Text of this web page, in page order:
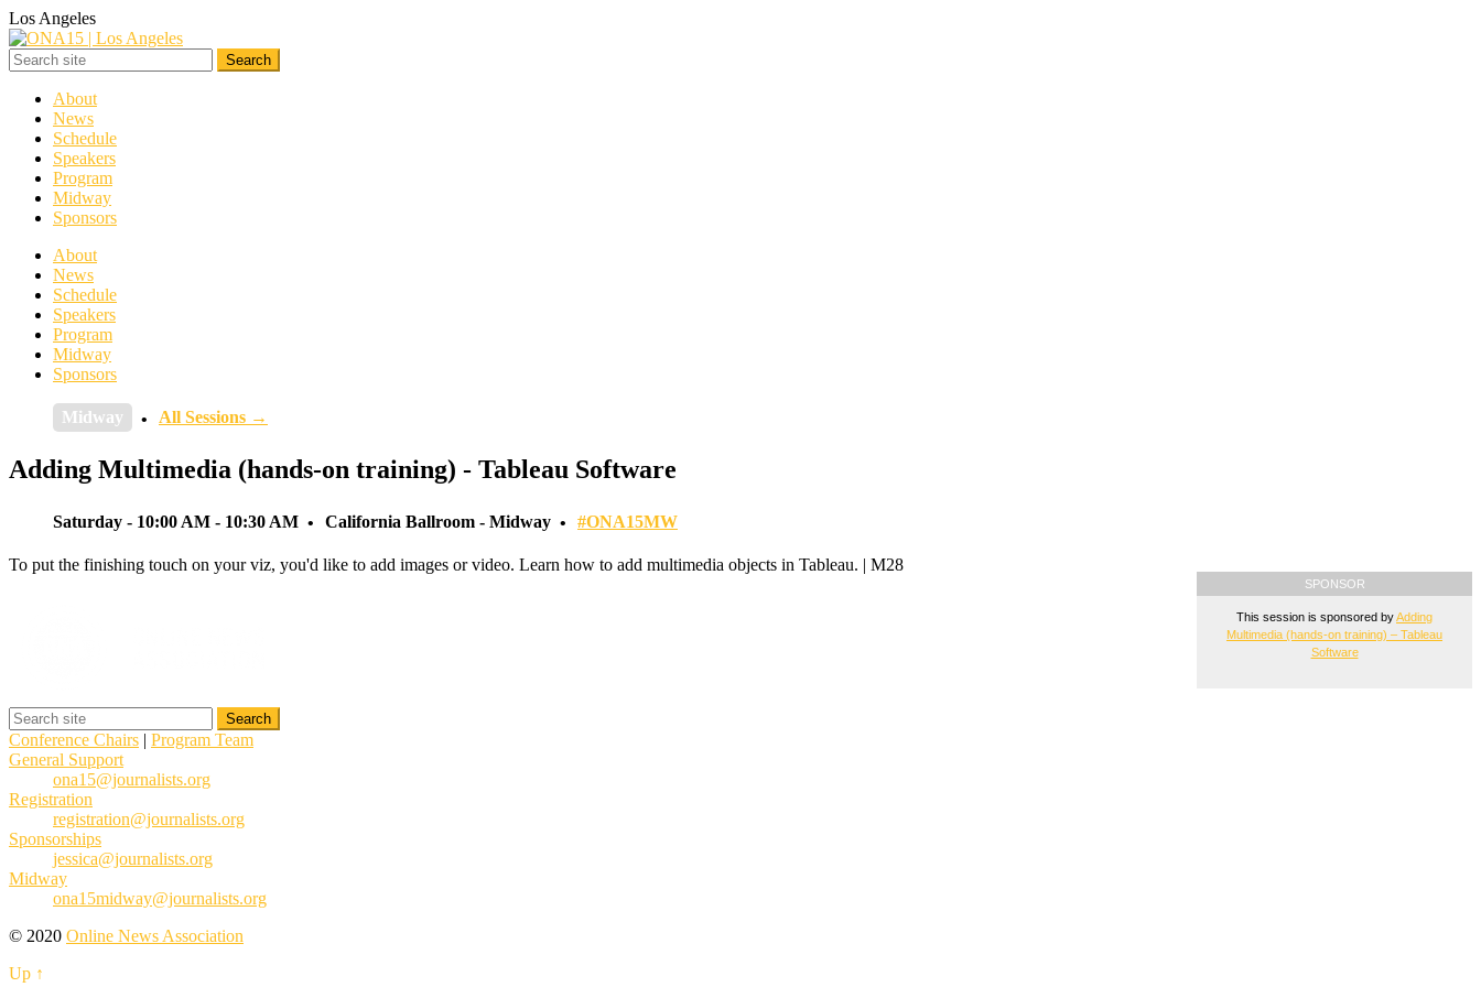
Los Angeles
About
News
Schedule
Speakers
Program
Midway
Sponsors
About
News
Schedule
Speakers
Program
Midway
Sponsors
Midway All Sessions →
Adding Multimedia (hands-on training) - Tableau Software
Saturday - 10:00 AM - 10:30 AM California Ballroom - Midway #ONA15MW
SPONSOR
This session is sponsored byAdding
Multimedia (hands-on training) – Tableau
Software
To put the finishing touch on your viz, you'd like to add images or video. Learn how to add multimedia objects in Tableau. | M28
Conference Chairs | Program Team
General Support
ona15@journalists.org
Registration
registration@journalists.org
Sponsorships
jessica@journalists.org
Midway
ona15midway@journalists.org
© 2020 Online News Association
Up ↑